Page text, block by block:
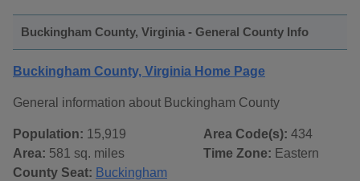
Buckingham County, Virginia - General County Info
Buckingham County, Virginia Home Page
General information about Buckingham County
Population: 15,919
Area: 581 sq. miles
County Seat: Buckingham
Area Code(s): 434
Time Zone: Eastern